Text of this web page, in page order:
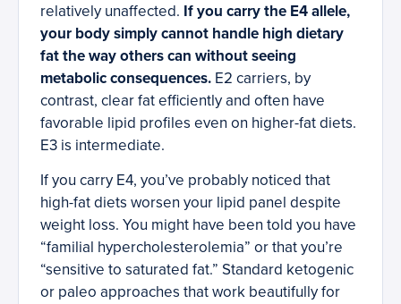
relatively unaffected. If you carry the E4 allele,
your body simply cannot handle high dietary
fat the way others can without seeing
metabolic consequences. E2 carriers, by
contrast, clear fat efficiently and often have
favorable lipid profiles even on higher-fat diets.
E3 is intermediate.
If you carry E4, you’ve probably noticed that
high-fat diets worsen your lipid panel despite
weight loss. You might have been told you have
“familial hypercholesterolemia” or that you’re
“sensitive to saturated fat.” Standard ketogenic
or paleo approaches that work beautifully for